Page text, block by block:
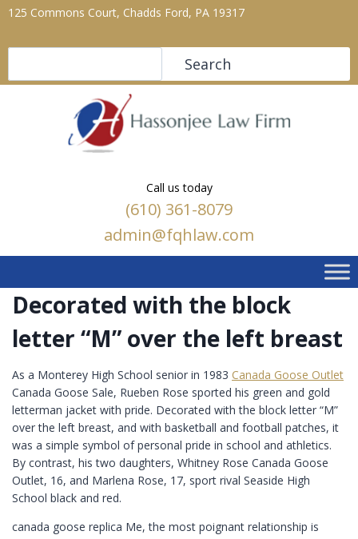
125 Commons Court, Chadds Ford, PA 19317
Search
Call us today
(610) 361-8079
admin@fqhlaw.com
Decorated with the block
letter “M” over the left breast
As a Monterey High School senior in 1983 Canada Goose Outlet
Canada Goose Sale, Rueben Rose sported his green and gold
letterman jacket with pride. Decorated with the block letter “M”
over the left breast, and with basketball and football patches, it
was a simple symbol of personal pride in school and athletics.
By contrast, his two daughters, Whitney Rose Canada Goose
Outlet, 16, and Marlena Rose, 17, sport rival Seaside High
School black and red.
canada goose replica Me, the most poignant relationship is